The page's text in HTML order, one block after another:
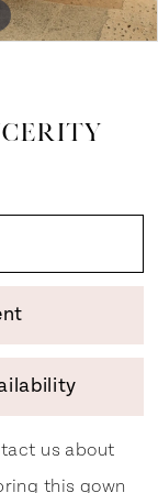
us about
this gown